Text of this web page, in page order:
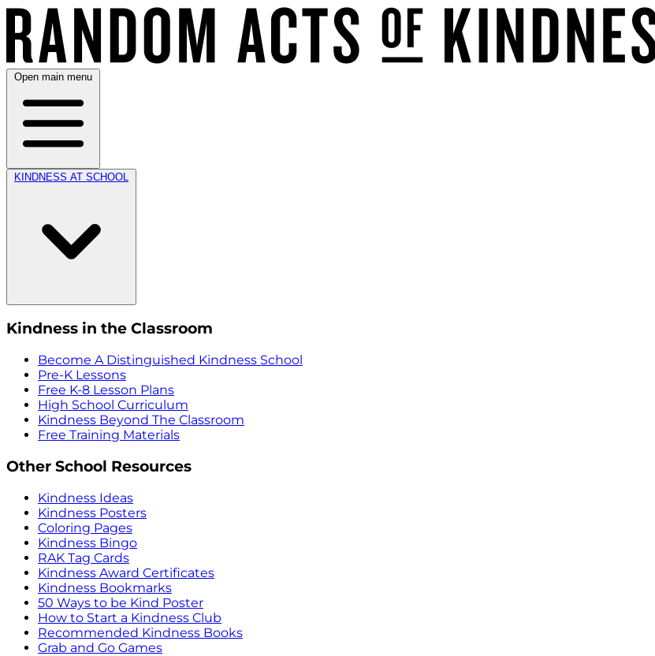
Open main menu
KINDNESS AT SCHOOL
Kindness in the Classroom
Become A Distinguished Kindness School
Pre-K Lessons
Free K-8 Lesson Plans
High School Curriculum
Kindness Beyond The Classroom
Free Training Materials
Other School Resources
Kindness Ideas
Kindness Posters
Coloring Pages
Kindness Bingo
RAK Tag Cards
Kindness Award Certificates
Kindness Bookmarks
50 Ways to be Kind Poster
How to Start a Kindness Club
Recommended Kindness Books
Grab and Go Games